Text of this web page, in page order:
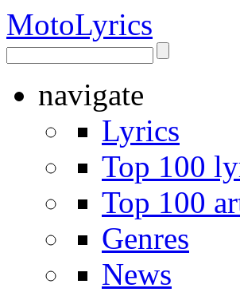
MotoLyrics
navigate
Lyrics
Top 100
Top 100
Genres
News